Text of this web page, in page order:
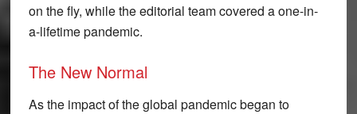
on the fly, while the editorial team covered a one-in-
a-lifetime pandemic.
The New Normal
As the impact of the global pandemic began to